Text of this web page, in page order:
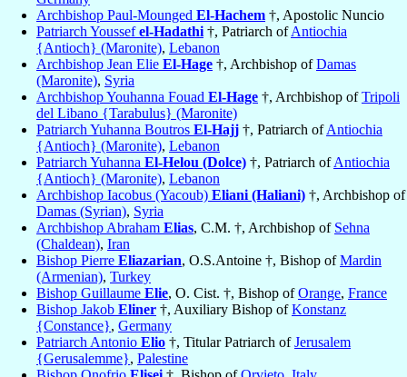
Archbishop Paul-Mounged El-Hachem †, Apostolic Nuncio
Patriarch Youssefel-Hadathi †, Patriarch ofAntiochia
{Antioch} (Maronite), Lebanon
Archbishop Jean Elie El-Hage †, Archbishop ofDamas
(Maronite), Syria
Archbishop Youhanna Fouad El-Hage †, Archbishop ofTripoli
del Libano {Tarabulus} (Maronite)
Patriarch Yuhanna Boutros El-Hajj †, Patriarch ofAntiochia
{Antioch} (Maronite), Lebanon
Patriarch Yuhanna El-Helou (Dolce) †, Patriarch ofAntiochia
{Antioch} (Maronite), Lebanon
Archbishop Iacobus (Yacoub) Eliani (Haliani) †, Archbishop of
Damas (Syrian), Syria
Archbishop Abraham Elias, C.M. †, Archbishop of Sehna
(Chaldean), Iran
Bishop Pierre Eliazarian, O.S.Antoine †, Bishop ofMardin
(Armenian), Turkey
Bishop Guillaume Elie, O. Cist. †, Bishop ofOrange, France
Bishop Jakob Eliner †, Auxiliary Bishop ofKonstanz
{Constance}, Germany
Patriarch Antonio Elio †, Titular Patriarch ofJerusalem
{Gerusalemme}, Palestine